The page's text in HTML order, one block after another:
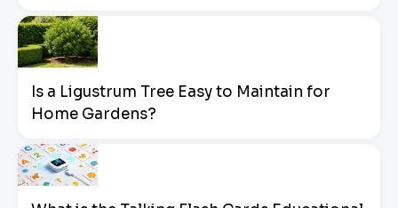
Is a Ligustrum Tree Easy to Maintain for
Home Gardens?